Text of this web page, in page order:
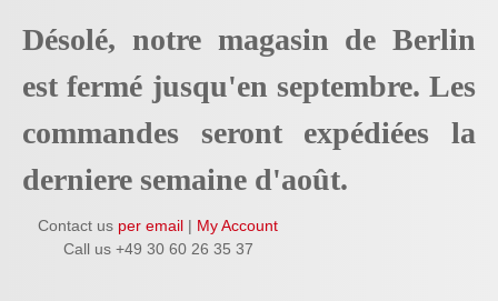
Désolé, notre magasin de Berlin
est fermé jusqu'en septembre. Les
commandes seront expédiées la
derniere semaine d'août.
Contact us per email | My Account
Call us +49 30 60 26 35 37